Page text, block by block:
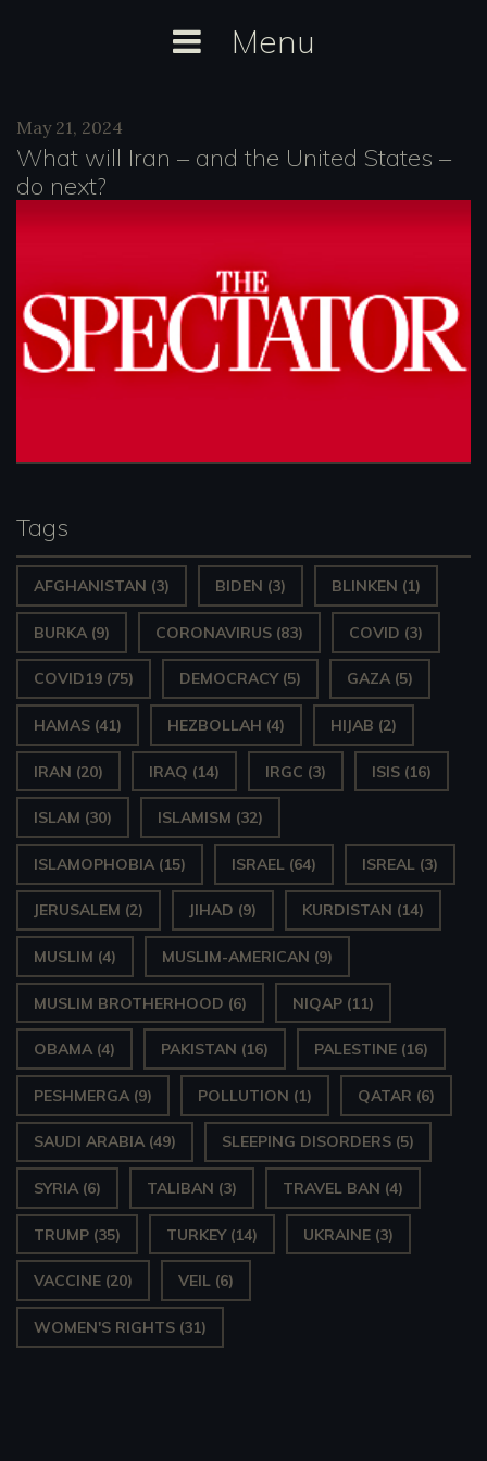
Menu
Day:
May
21,
2024
May 21, 2024
What will Iran – and the United States –
do next?
Tags
AFGHANISTAN (3) BIDEN (3) BLINKEN (1)
BURKA (9) CORONAVIRUS (83) COVID (3)
COVID19 (75) DEMOCRACY(5) GAZA (5)
HAMAS (41) HEZBOLLAH (4) HIJAB (2)
IRAN (20) IRAQ (14) IRGC (3) ISIS (16)
ISLAM (30) ISLAMISM (32)
ISLAMOPHOBIA (15) ISRAEL (64) ISREAL (3)
JERUSALEM (2) JIHAD (9) KURDISTAN (14)
MUSLIM (4) MUSLIM-AMERICAN (9)
MUSLIM BROTHERHOOD (6) NIQAP (11)
OBAMA (4) PAKISTAN (16) PALESTINE (16)
PESHMERGA (9) POLLUTION (1) QATAR (6)
SAUDI ARABIA (49) SLEEPING DISORDERS (5)
SYRIA (6) TALIBAN (3) TRAVEL BAN (4)
TRUMP (35) TURKEY(14) UKRAINE (3)
VACCINE (20) VEIL (6)
WOMEN'S RIGHTS (31)